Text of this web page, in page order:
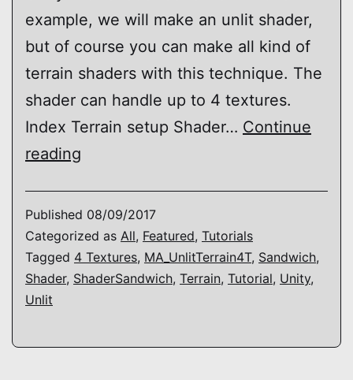
example, we will make an unlit shader,
but of course you can make all kind of
terrain shaders with this technique. The
shader can handle up to 4 textures.
Index Terrain setup Shader… Continue
reading
–
How
to
make
Published 08/09/2017
Categorized as All, Featured, Tutorials
Tagged 4 Textures, MA_UnlitTerrain4T, Sandwich,
Shader, ShaderSandwich, Terrain, Tutorial, Unity,
Unlit